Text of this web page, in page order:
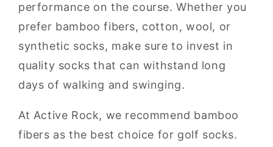
performance on the course. Whether you
prefer bamboo fibers, cotton, wool, or
synthetic socks, make sure to invest in
quality socks that can withstand long
days of walking and swinging.
At Active Rock, we recommend bamboo
fibers as the best choice for golf socks.